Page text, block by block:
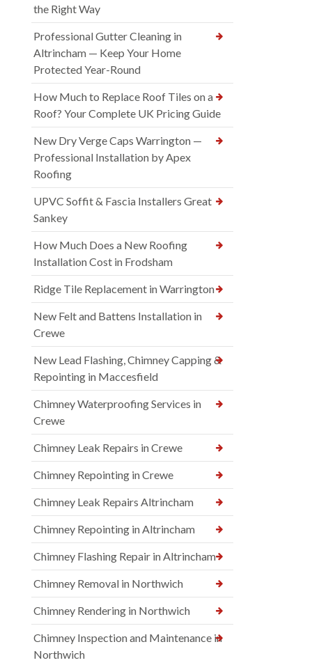
the Right Way
Professional Gutter Cleaning in
Altrincham — Keep Your Home
Protected Year-Round
How Much to Replace Roof Tiles on a
Roof? Your Complete UK Pricing Guide
New Dry Verge Caps Warrington —
Professional Installation by Apex
Roofing
UPVC Soffit & Fascia Installers Great
Sankey
How Much Does a New Roofing
Installation Cost in Frodsham
Ridge Tile Replacement in Warrington
New Felt and Battens Installation in
Crewe
New Lead Flashing, Chimney Capping &
Repointing in Maccesfield
Chimney Waterproofing Services in
Crewe
Chimney Leak Repairs in Crewe
Chimney Repointing in Crewe
Chimney Leak Repairs Altrincham
Chimney Repointing in Altrincham
Chimney Flashing Repair in Altrincham
Chimney Removal in Northwich
Chimney Rendering in Northwich
Chimney Inspection and Maintenance in
Northwich